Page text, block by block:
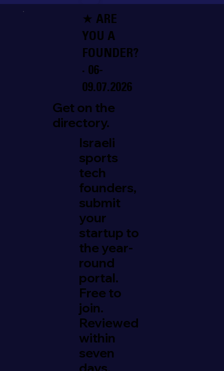
★ ARE
YOU A
FOUNDER?
· 06-
09.07.2026
Get on the
directory.
Israeli
sports
tech
founders,
submit
your
startup to
the year-
round
portal.
Free to
join.
Reviewed
within
seven
days.